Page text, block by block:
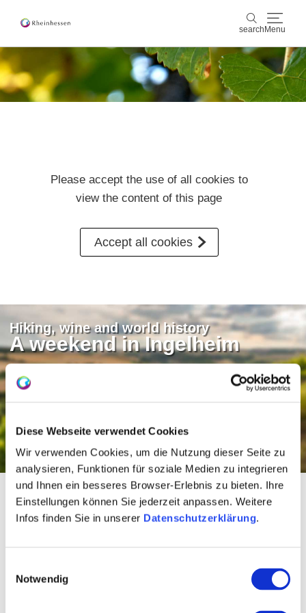
Diese Webseite verwendet Cookies
Wir verwenden Cookies, um die Nutzung dieser Seite zu
analysieren, Funktionen für soziale Medien zu integrieren
und Ihnen ein besseres Browser-Erlebnis zu bieten. Ihre
Einstellungen können Sie jederzeit anpassen. Weitere
Infos finden Sie in unserer Datenschutzerklärung.
Notwendig
search Menu
search
wine & culinary
events
Rheinhessen-Blog map
Please accept the use of all cookies to
view the content of this page
Accept all cookies
Hiking, wine and world history
A weekend in Ingelheim
The red wine town on the Rhine is always
worth a visit. You can find out what tips we
Refreshments on the fruit